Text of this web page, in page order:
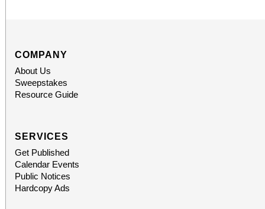
COMPANY
About Us
Sweepstakes
Resource Guide
SERVICES
Get Published
Calendar Events
Public Notices
Hardcopy Ads